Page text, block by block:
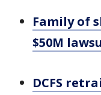
Family of
$50M
DCFS